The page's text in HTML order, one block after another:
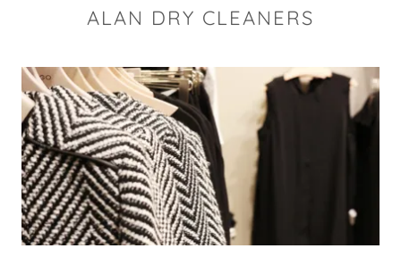
ALAN DRY CLEANERS